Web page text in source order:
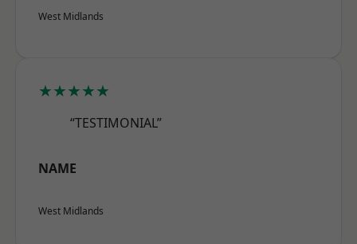
West Midlands
★★★★★
“TESTIMONIAL”
NAME
West Midlands